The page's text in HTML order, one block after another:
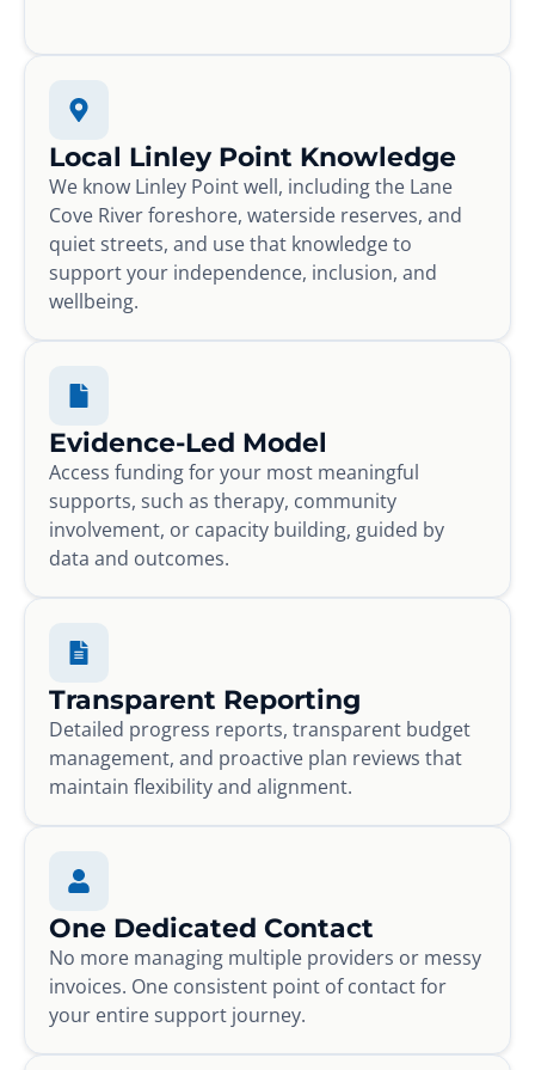
Local Linley Point Knowledge
We know Linley Point well, including the Lane
Cove River foreshore, waterside reserves, and
quiet streets, and use that knowledge to
support your independence, inclusion, and
wellbeing.
Evidence-Led Model
Access funding for your most meaningful
supports, such as therapy, community
involvement, or capacity building, guided by
data and outcomes.
Transparent Reporting
Detailed progress reports, transparent budget
management, and proactive plan reviews that
maintain flexibility and alignment.
One Dedicated Contact
No more managing multiple providers or messy
invoices. One consistent point of contact for
your entire support journey.